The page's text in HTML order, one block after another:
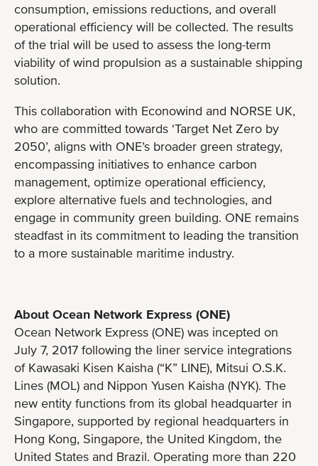
consumption, emissions reductions, and overall
operational efficiency will be collected. The results
of the trial will be used to assess the long-term
viability of wind propulsion as a sustainable shipping
solution.
This collaboration with Econowind and NORSE UK,
who are committed towards ‘Target Net Zero by
2050’, aligns with ONE’s broader green strategy,
encompassing initiatives to enhance carbon
management, optimize operational efficiency,
explore alternative fuels and technologies, and
engage in community green building. ONE remains
steadfast in its commitment to leading the transition
to a more sustainable maritime industry.
About Ocean Network Express (ONE)
Ocean Network Express (ONE) was incepted on
July 7, 2017 following the liner service integrations
of Kawasaki Kisen Kaisha (“K” LINE), Mitsui O.S.K.
Lines (MOL) and Nippon Yusen Kaisha (NYK). The
new entity functions from its global headquarter in
Singapore, supported by regional headquarters in
Hong Kong, Singapore, the United Kingdom, the
United States and Brazil. Operating more than 220